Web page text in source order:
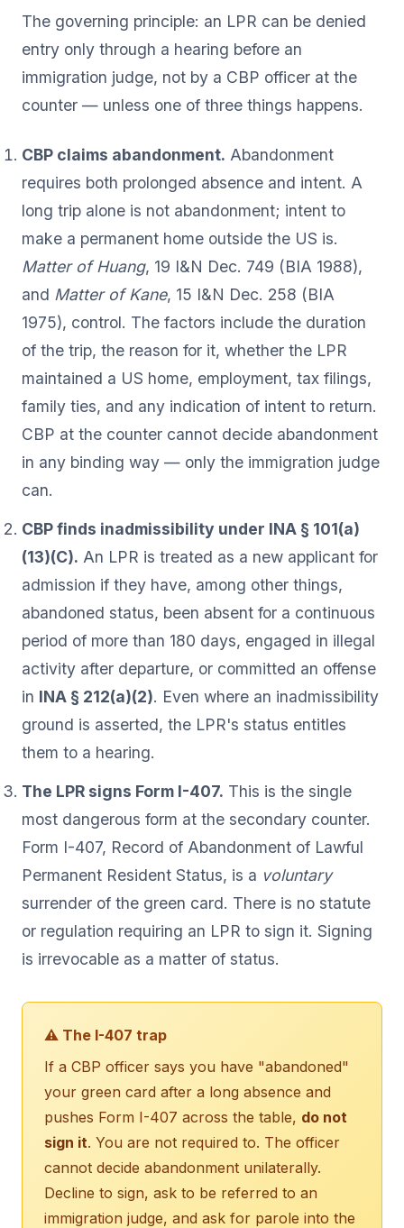
The governing principle: an LPR can be denied
entry only through a hearing before an
immigration judge, not by a CBP officer at the
counter — unless one of three things happens.
CBP claims abandonment. Abandonment
requires both prolonged absence and intent. A
long trip alone is not abandonment; intent to
make a permanent home outside the US is.
Matter of Huang, 19 I&N Dec. 749 (BIA 1988),
and Matter of Kane, 15 I&N Dec. 258 (BIA
1975), control. The factors include the duration
of the trip, the reason for it, whether the LPR
maintained a US home, employment, tax filings,
family ties, and any indication of intent to return.
CBP at the counter cannot decide abandonment
in any binding way — only the immigration judge
can.
CBP finds inadmissibility under INA § 101(a)
(13)(C). An LPR is treated as a new applicant for
admission if they have, among other things,
abandoned status, been absent for a continuous
period of more than 180 days, engaged in illegal
activity after departure, or committed an offense
in INA § 212(a)(2). Even where an inadmissibility
ground is asserted, the LPR's status entitles
them to a hearing.
The LPR signs Form I-407. This is the single
most dangerous form at the secondary counter.
Form I-407, Record of Abandonment of Lawful
Permanent Resident Status, is a voluntary
surrender of the green card. There is no statute
or regulation requiring an LPR to sign it. Signing
is irrevocable as a matter of status.
⚠ The I-407 trap
If a CBP officer says you have "abandoned"
your green card after a long absence and
pushes Form I-407 across the table, do not
sign it. You are not required to. The officer
cannot decide abandonment unilaterally.
Decline to sign, ask to be referred to an
immigration judge, and ask for parole into the